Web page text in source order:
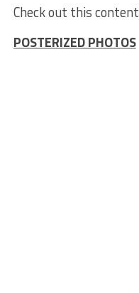
Check out this
POSTERIZED PHOTOS